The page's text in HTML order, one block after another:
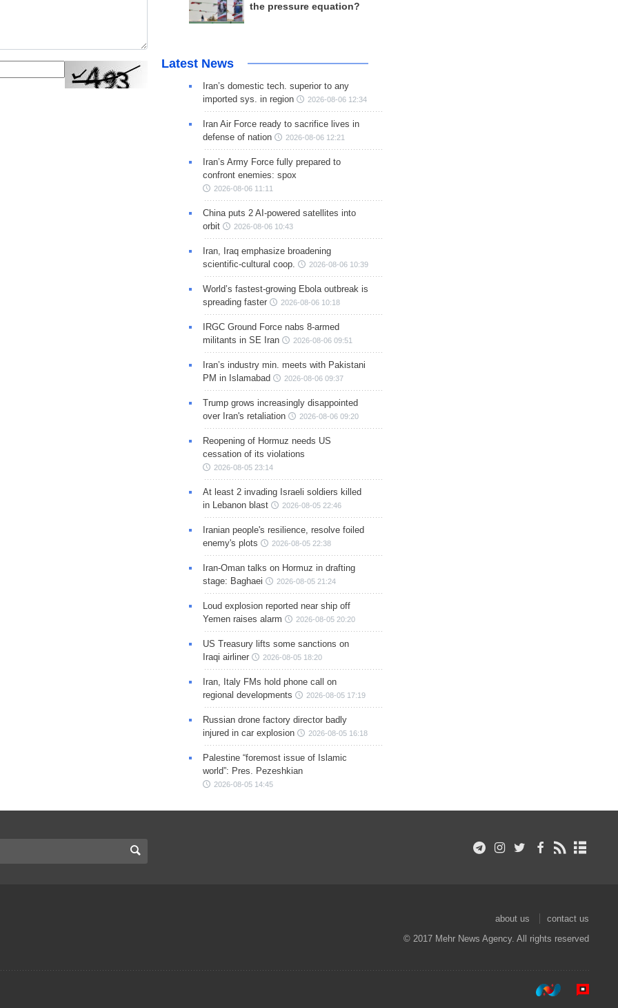
the pressure equation?
Latest News
Iran’s domestic tech. superior to any
imported sys. in region
2026-08-06 12:34
Iran Air Force ready to sacrifice lives in
defense of nation
2026-08-06 12:21
Iran’s Army Force fully prepared to
confront enemies: spox
2026-08-06 11:11
China puts 2 AI-powered satellites into
orbit
2026-08-06 10:43
Iran, Iraq emphasize broadening
scientific-cultural coop.
2026-08-06 10:39
World’s fastest-growing Ebola outbreak is
spreading faster
2026-08-06 10:18
IRGC Ground Force nabs 8-armed
militants in SE Iran
2026-08-06 09:51
Iran’s industry min. meets with Pakistani
PM in Islamabad
2026-08-06 09:37
Trump grows increasingly disappointed
over Iran's retaliation
2026-08-06 09:20
Reopening of Hormuz needs US
cessation of its violations
2026-08-05 23:14
At least 2 invading Israeli soldiers killed
in Lebanon blast
2026-08-05 22:46
Iranian people's resilience, resolve foiled
enemy's plots
2026-08-05 22:38
Iran-Oman talks on Hormuz in drafting
stage: Baghaei
2026-08-05 21:24
Loud explosion reported near ship off
Yemen raises alarm
2026-08-05 20:20
US Treasury lifts some sanctions on
Iraqi airliner
2026-08-05 18:20
Iran, Italy FMs hold phone call on
regional developments
2026-08-05 17:19
Russian drone factory director badly
injured in car explosion
2026-08-05 16:18
Palestine “foremost issue of Islamic
world”: Pres. Pezeshkian
2026-08-05 14:45
about us
contact us
© 2017 Mehr News Agency. All rights reserved